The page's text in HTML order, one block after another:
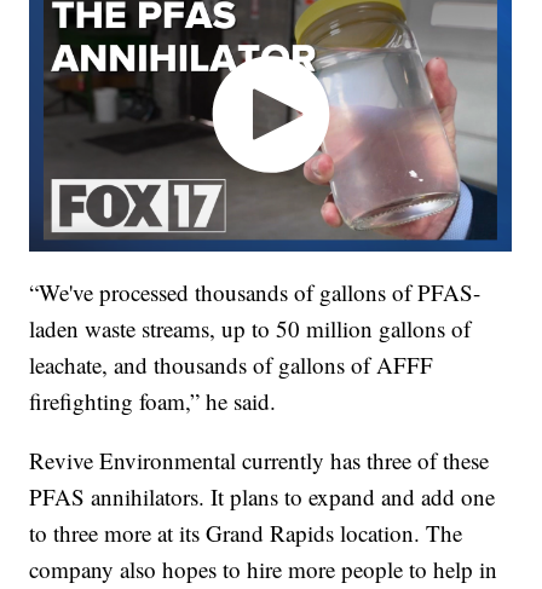
“We've processed thousands of gallons of PFAS-
laden waste streams, up to 50 million gallons of
leachate, and thousands of gallons of AFFF
firefighting foam,” he said.
Revive Environmental currently has three of these
PFAS annihilators. It plans to expand and add one
to three more at its Grand Rapids location. The
company also hopes to hire more people to help in